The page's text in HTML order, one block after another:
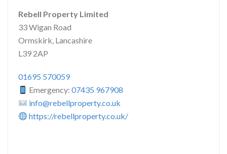
Rebell Property Limited
33 Wigan Road
Ormskirk, Lancashire
L39 2AP
01695 570059
Emergency:07435 967908
info@rebellproperty.co.uk
https://rebellproperty.co.uk/